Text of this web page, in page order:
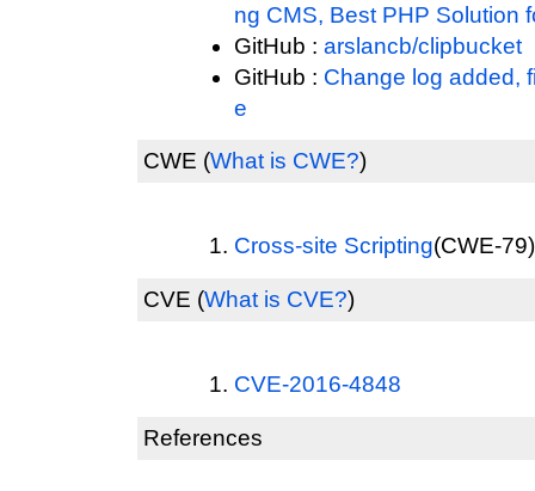
ng CMS, Best PHP Solution
GitHub : arslancb/clipbucket
GitHub : Change log added,
e
CWE (What is CWE?)
Cross-site Scripting(CWE-
CVE (What is CVE?)
CVE-2016-4848
References